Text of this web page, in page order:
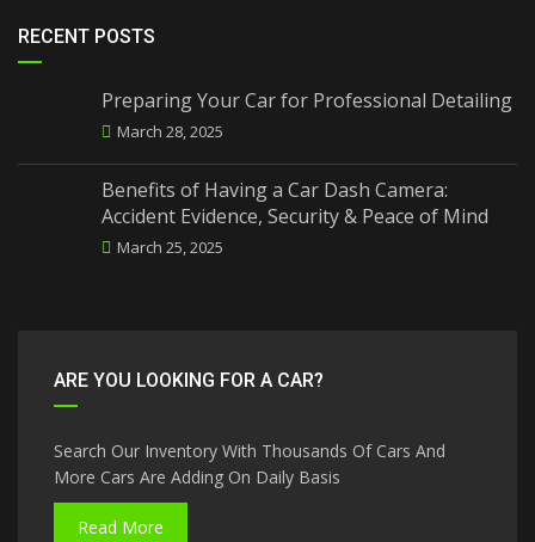
RECENT POSTS
Preparing Your Car for Professional Detailing
March 28, 2025
Benefits of Having a Car Dash Camera:
Accident Evidence, Security & Peace of Mind
March 25, 2025
ARE YOU LOOKING FOR A CAR?
Search Our Inventory With Thousands Of Cars And
More Cars Are Adding On Daily Basis
Read More